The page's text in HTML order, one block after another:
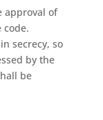
approval of
secrecy, so
by the
be